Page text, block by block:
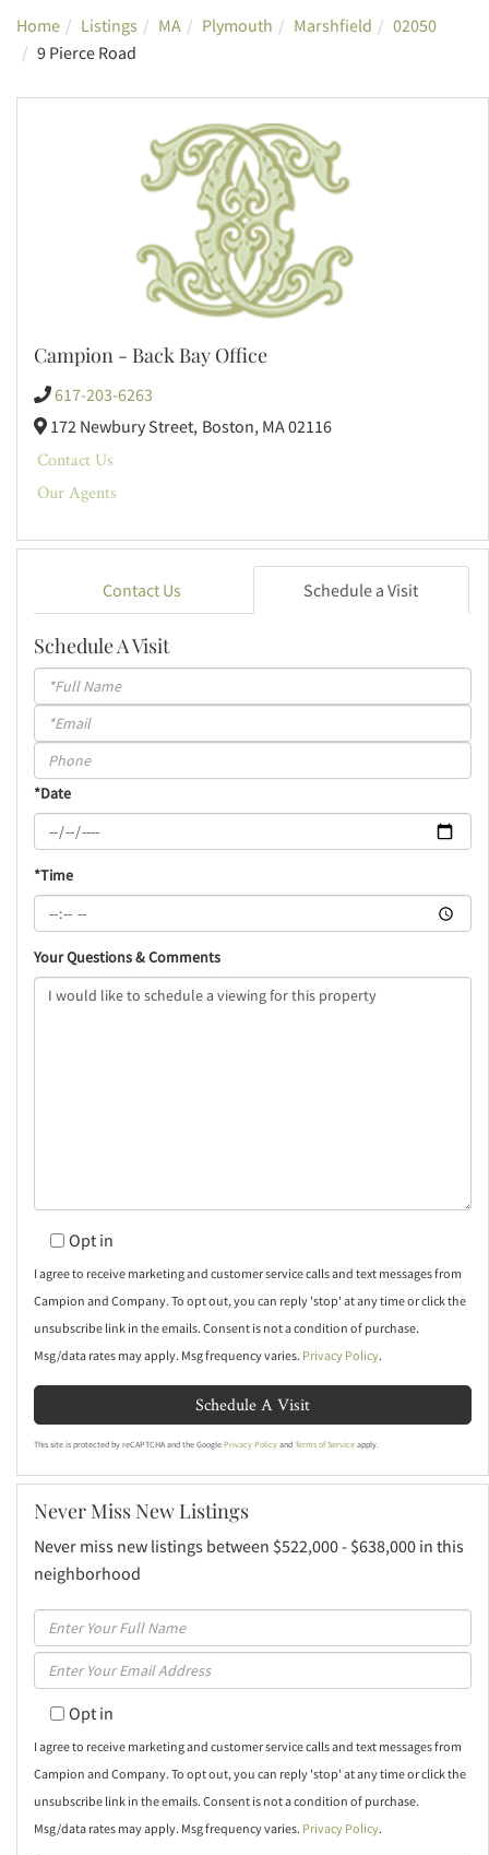
Home Listings MA Plymouth Marshfield
02050
9 Pierce Road
Campion - Back Bay Office
617-203-6263
172 Newbury Street, Boston, MA02116
Contact Us
Our Agents
Contact Us Schedule a Visit
Schedule A Visit
Schedule
a
Visit
*Date
*Time
Your Questions & Comments
Opt in
I agree to receive marketing and customer service calls and text messages from
Campion and Company. To opt out, you can reply 'stop' at any time or click the
unsubscribe link in the emails. Consent is not a condition of purchase.
Msg/data rates may apply. Msg frequency varies. Privacy Policy.
This site is protected by reCAPTCHA and the Google Privacy Policy and Terms of Service apply.
Never Miss New Listings
Never miss new listings between $522,000 - $638,000 in this
neighborhood
Enter
Full
Name
Enter
Your
Email Opt in
I agree to receive marketing and customer service calls and text messages from
Campion and Company. To opt out, you can reply 'stop' at any time or click the
unsubscribe link in the emails. Consent is not a condition of purchase.
Msg/data rates may apply. Msg frequency varies. Privacy Policy.